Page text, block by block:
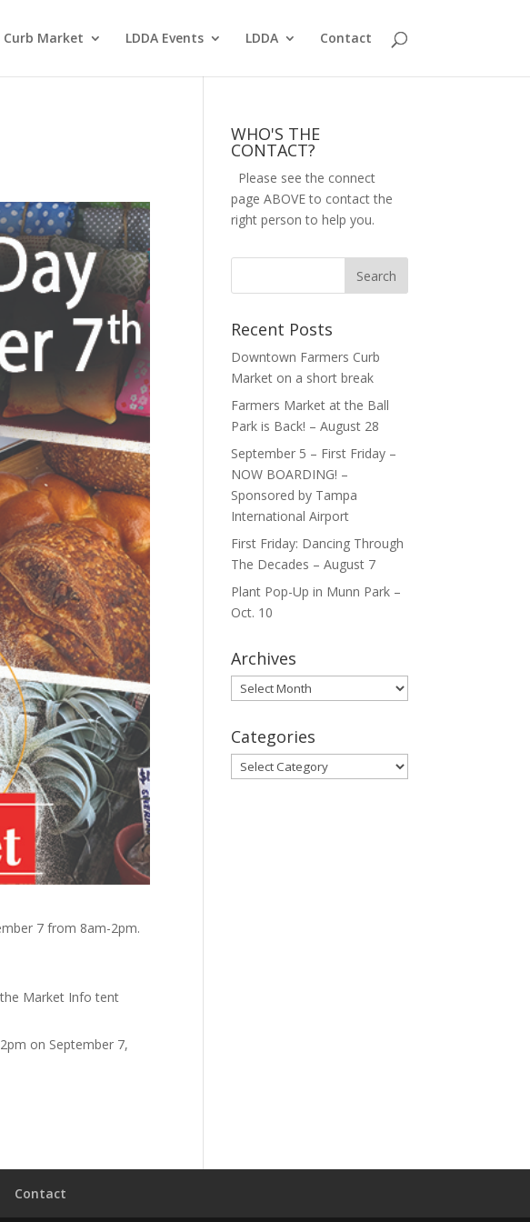
Curb Market LDDA Events LDDA Contact
7 from 8am-2pm.
Market Info tent
on September 7,
WHO'S THE
CONTACT?
Please see the connect
page ABOVE to contact the
right person to help you.
Recent Posts
Downtown Farmers Curb
Market on a short break
Farmers Market at the Ball
Park is Back! – August 28
September 5 – First Friday –
NOW BOARDING! –
Sponsored by Tampa
International Airport
First Friday: Dancing Through
The Decades – August 7
Plant Pop-Up in Munn Park –
Oct. 10
Archives
Archives
Categories
Categories
Contact